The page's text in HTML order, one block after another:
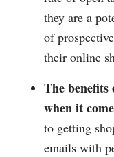
they are a
of
their online
The
when it
to getting
emails with